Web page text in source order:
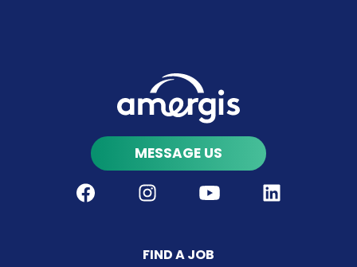
MESSAGE US
Facebook Instagram Youtube LinkedIn
FIND A JOB